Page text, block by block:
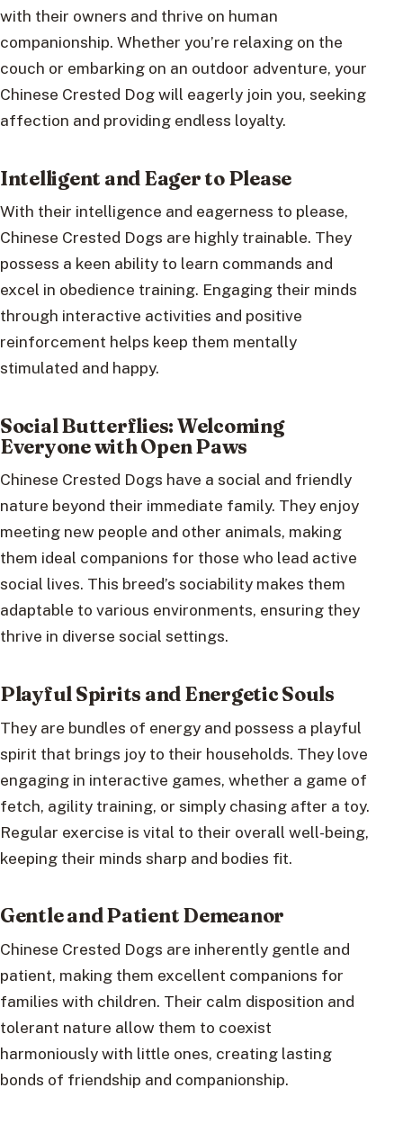
with their owners and thrive on human
companionship. Whether you’re relaxing on the
couch or embarking on an outdoor adventure, your
Chinese Crested Dog will eagerly join you, seeking
affection and providing endless loyalty.
Intelligent and Eager to Please
With their intelligence and eagerness to please,
Chinese Crested Dogs are highly trainable. They
possess a keen ability to learn commands and
excel in obedience training. Engaging their minds
through interactive activities and positive
reinforcement helps keep them mentally
stimulated and happy.
Social Butterflies: Welcoming
Everyone with Open Paws
Chinese Crested Dogs have a social and friendly
nature beyond their immediate family. They enjoy
meeting new people and other animals, making
them ideal companions for those who lead active
social lives. This breed’s sociability makes them
adaptable to various environments, ensuring they
thrive in diverse social settings.
Playful Spirits and Energetic Souls
They are bundles of energy and possess a playful
spirit that brings joy to their households. They love
engaging in interactive games, whether a game of
fetch, agility training, or simply chasing after a toy.
Regular exercise is vital to their overall well-being,
keeping their minds sharp and bodies fit.
Gentle and Patient Demeanor
Chinese Crested Dogs are inherently gentle and
patient, making them excellent companions for
families with children. Their calm disposition and
tolerant nature allow them to coexist
harmoniously with little ones, creating lasting
bonds of friendship and companionship.